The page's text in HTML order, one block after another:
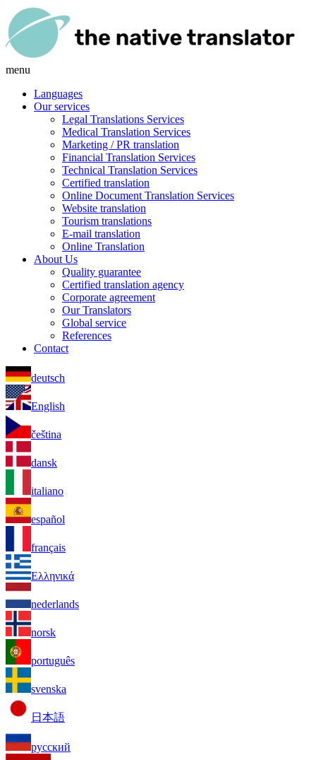
menu
Languages
Our services
Legal Translations Services
Medical Translation Services
Marketing / PR translation
Financial Translation Services
Technical Translation Services
Certified translation
Online Document Translation Services
Website translation
Tourism translations
E-mail translation
Online Translation
About Us
Quality guarantee
Certified translation agency
Corporate agreement
Our Translators
Global service
References
Contact
deutsch
English
čeština
dansk
italiano
español
français
Ελληνικά
nederlands
norsk
português
svenska
日本語
русский